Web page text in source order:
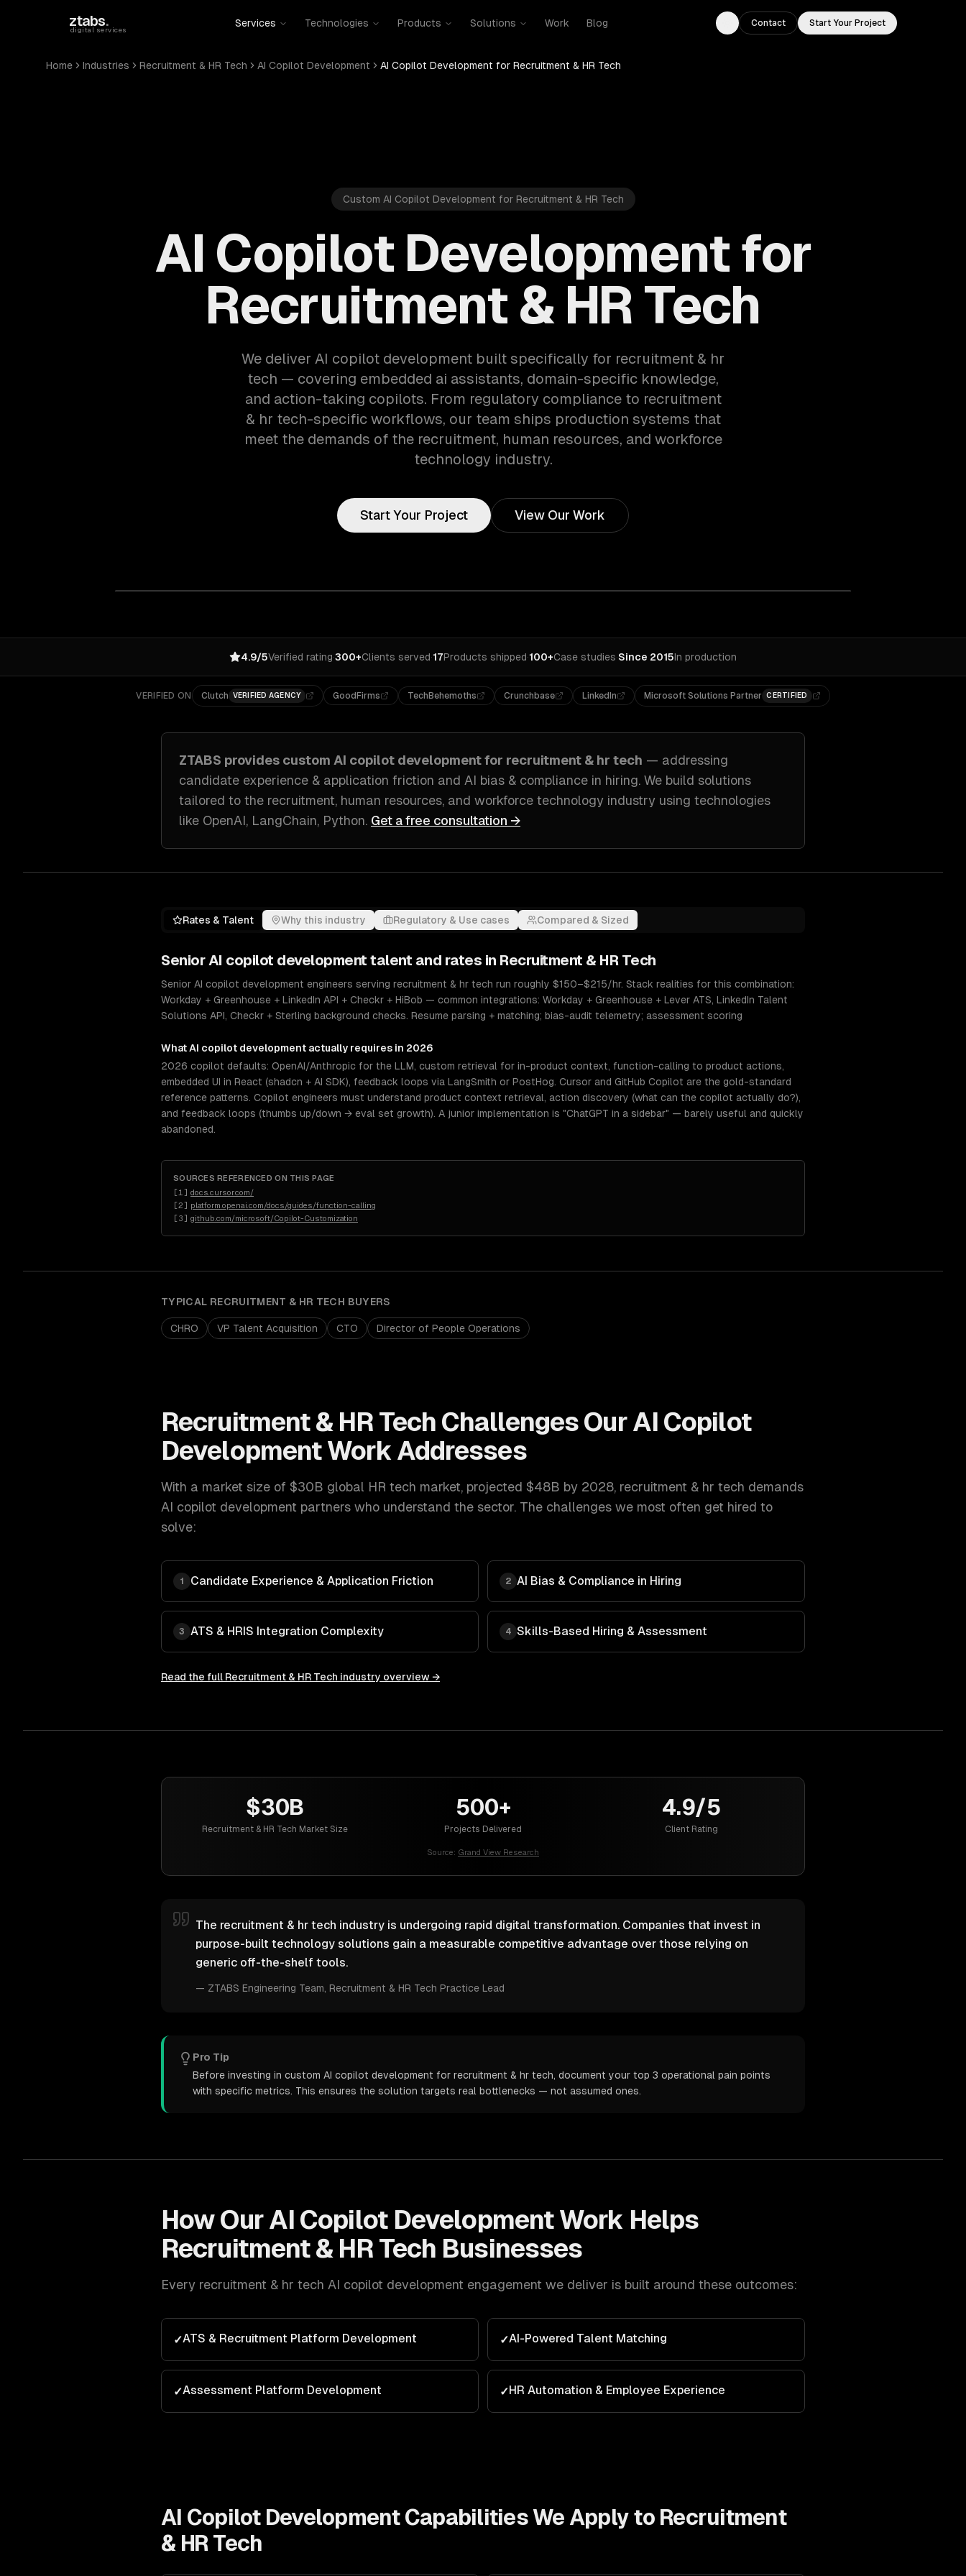
ztabs.
digital services
Services Technologies Products Solutions Work Blog
Toggle theme
Contact Start Your Project
Home Industries Recruitment & HR Tech AI Copilot Development AI Copilot Development for Recruitment & HR Tech
Custom AI Copilot Development for Recruitment & HR Tech
AI Copilot Development for
Recruitment & HR Tech
We deliver AI copilot development built specifically for recruitment & hr
tech — covering embedded ai assistants, domain-specific knowledge,
and action-taking copilots. From regulatory compliance to recruitment
& hr tech-specific workflows, our team ships production systems that
meet the demands of the recruitment, human resources, and workforce
technology industry.
Start Your Project View Our Work
4.9/5Verified rating·300+Clients served·17Products shipped·100+Case studies·Since 2015In production
VERIFIED ON Clutch VERIFIED AGENCY GoodFirms TechBehemoths Crunchbase LinkedIn Microsoft Solutions Partner CERTIFIED
ZTABS provides custom AI copilot developmentfor recruitment & hr tech — addressing
candidate experience & application friction and AI bias & compliance in hiring. We build solutions
tailored to the recruitment, human resources, and workforce technology industry using technologies
like OpenAI, LangChain, Python. Get a free consultation →
Rates & Talent Why this industry Regulatory & Use cases Compared & Sized
Senior AI copilot development talent and rates in Recruitment & HR Tech
Senior AI copilot development engineers serving recruitment & hr tech run roughly $150–$215/hr. Stack realities for this combination:
Workday + Greenhouse + LinkedIn API + Checkr + HiBob — common integrations: Workday + Greenhouse + Lever ATS, LinkedIn Talent
Solutions API, Checkr + Sterling background checks. Resume parsing + matching; bias-audit telemetry; assessment scoring
WhatAI copilot development actually requires in 2026
2026 copilot defaults: OpenAI/Anthropic for the LLM, custom retrieval for in-product context, function-calling to product actions,
embedded UI in React (shadcn + AI SDK), feedback loops via LangSmith or PostHog. Cursor and GitHub Copilot are the gold-standard
reference patterns. Copilot engineers must understand product context retrieval, action discovery (what can the copilot actually do?),
and feedback loops (thumbs up/down → eval set growth). A junior implementation is "ChatGPT in a sidebar" — barely useful and quickly
abandoned.
SOURCES REFERENCED ON THIS PAGE
[1 ] docs.cursor.com/
[2] platform.openai.com/docs/guides/function-calling
[3] github.com/microsoft/Copilot-Customization
TYPICAL RECRUITMENT & HR TECH BUYERS
CHRO VP Talent Acquisition CTO Director of People Operations
Recruitment & HR Tech Challenges OurAI Copilot
DevelopmentWork Addresses
With a market size of $30B global HR tech market, projected $48B by 2028, recruitment & hr tech demands
AI copilot development partners who understand the sector. The challenges we most often get hired to
solve:
1 Candidate Experience & Application Friction 2 AI Bias & Compliance in Hiring
3 ATS & HRIS Integration Complexity 4 Skills-Based Hiring & Assessment
Read the full Recruitment & HR Tech industry overview →
$30B
Recruitment & HR Tech Market Size
500+
Projects Delivered
4.9/5
Client Rating
Source: Grand View Research
The recruitment & hr tech industry is undergoing rapid digital transformation. Companies that invest in
purpose-built technology solutions gain a measurable competitive advantage over those relying on
generic off-the-shelf tools.
— ZTABS Engineering Team , Recruitment & HR Tech Practice Lead
Pro Tip
Before investing in custom AI copilot development for recruitment & hr tech, document your top 3 operational pain points
with specific metrics. This ensures the solution targets real bottlenecks — not assumed ones.
How OurAI Copilot DevelopmentWork Helps
Recruitment & HR Tech Businesses
Every recruitment & hr tech AI copilot development engagement we deliver is built around these outcomes:
✓ATS & Recruitment Platform Development ✓AI-Powered Talent Matching
✓Assessment Platform Development ✓HR Automation & Employee Experience
AI Copilot DevelopmentCapabilities We Apply to Recruitment
& HR Tech